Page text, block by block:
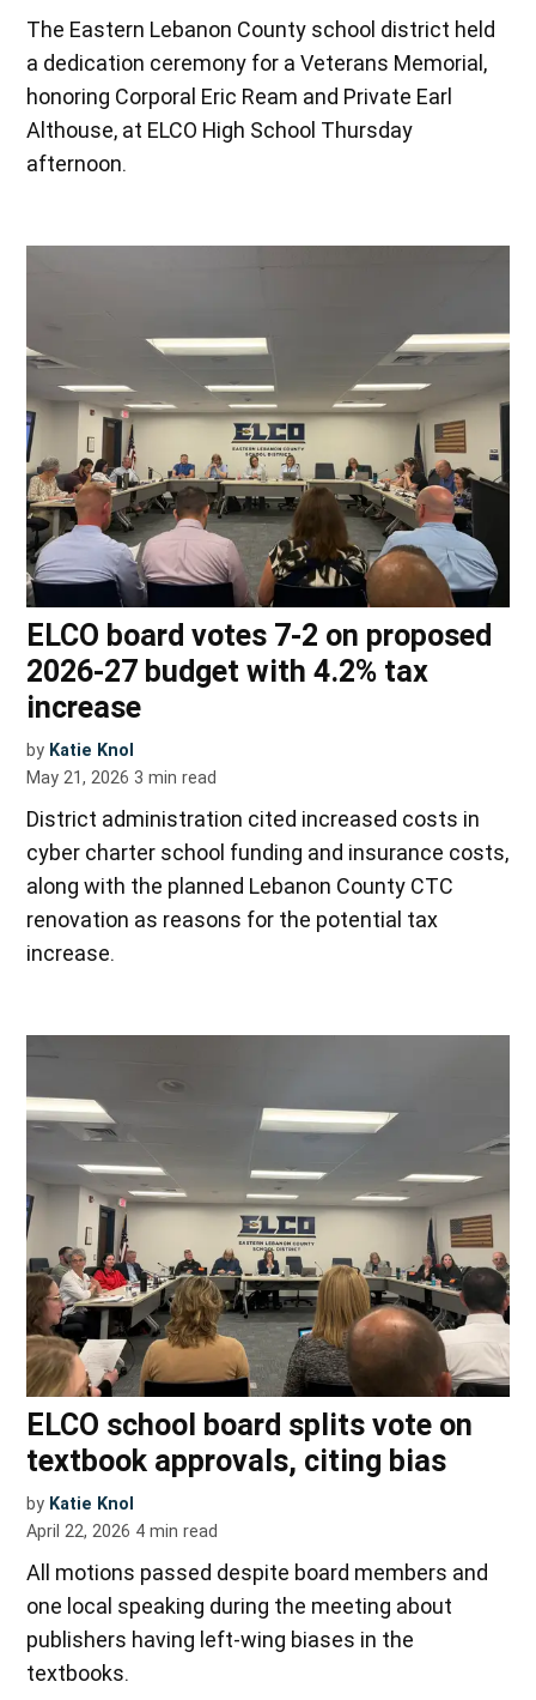
The Eastern Lebanon County school district held
a dedication ceremony for a Veterans Memorial,
honoring Corporal Eric Ream and Private Earl
Althouse, at ELCO High School Thursday
afternoon.
ELCO board votes 7-2 on proposed
2026-27 budget with 4.2% tax
increase
by Katie Knol
May 21, 2026 3 min read
District administration cited increased costs in
cyber charter school funding and insurance costs,
along with the planned Lebanon County CTC
renovation as reasons for the potential tax
increase.
ELCO school board splits vote on
textbook approvals, citing bias
by Katie Knol
April 22, 2026 4 min read
All motions passed despite board members and
one local speaking during the meeting about
publishers having left-wing biases in the
textbooks.